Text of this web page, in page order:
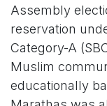
Assembly
reservation
Category-A
Muslim
educationally